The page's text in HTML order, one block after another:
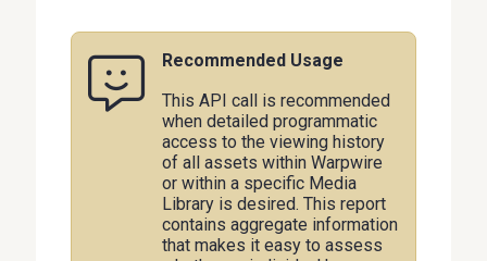
Recommended Usage
This API call is recommended
when detailed programmatic
access to the viewing history
of all assets within Warpwire
or within a specific Media
Library is desired. This report
contains aggregate information
that makes it easy to assess